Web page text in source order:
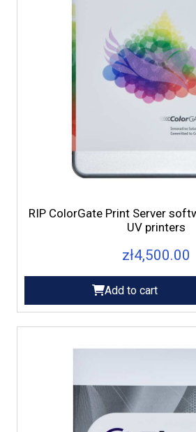
RIP ColorGate Print Server
UV printers
zł4,500.00
Add to cart